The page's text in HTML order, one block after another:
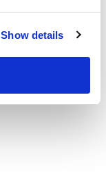
Show details